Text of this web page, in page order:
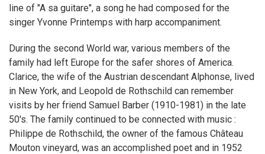
line of "A sa guitare", a song he had composed for the
singer Yvonne Printemps with harp accompaniment.
During the second World war, various members of the
family had left Europe for the safer shores of America.
Clarice, the wife of the Austrian descendant Alphonse, lived
in New York, and Leopold de Rothschild can remember
visits by her friend Samuel Barber (1910-1981) in the late
50's. The family continued to be connected with music :
Philippe de Rothschild, the owner of the famous Château
Mouton vineyard, was an accomplished poet and in 1952